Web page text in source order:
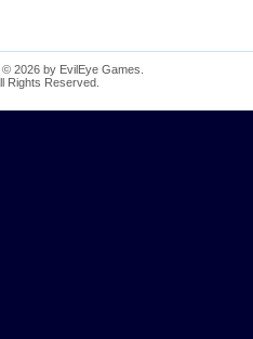
2026 by EvilEye Games.
Rights Reserved.